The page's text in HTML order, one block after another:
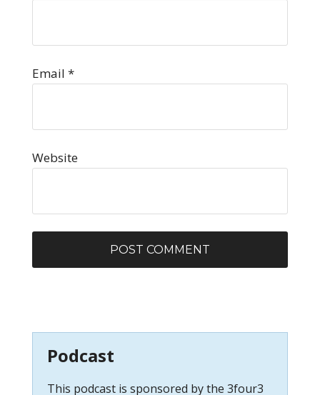
Email *
Website
Podcast
This podcast is sponsored by the 3four3